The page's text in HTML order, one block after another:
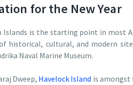
for the New Year
Islands is the starting point in most
historical, cultural, and modern
Naval Marine Museum.
Dweep, Havelock Island is amongst